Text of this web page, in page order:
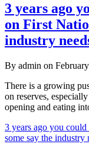
3 years ago
on First
industry
By admin on
There is a growing
on reserves,
opening and eating
3 years ago you
some say the industry